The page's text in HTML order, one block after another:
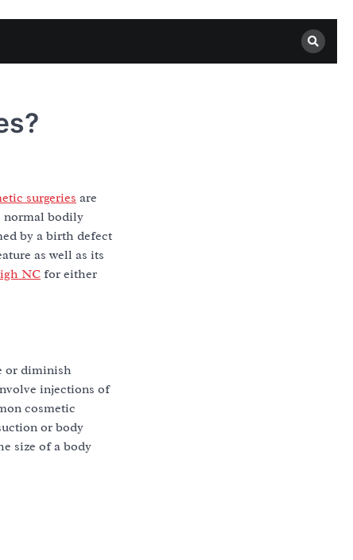
surgeries are
normal bodily
by a birth defect
as well as its
NC for either
or diminish
injections of
cosmetic
or body
size of a body